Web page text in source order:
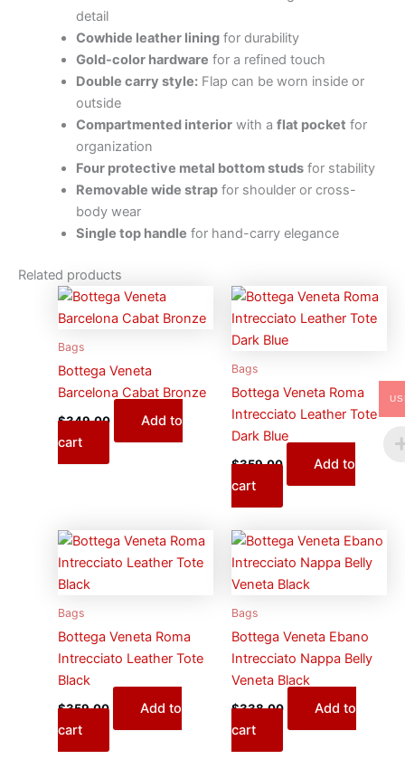
detail
Cowhide leather liningfor durability
Gold-color hardware for a refined touch
Double carry style:Flap can be worn inside or
outside
Compartmented interiorwith a flat pocket for
organization
Four protective metal bottom studsfor stability
Removable wide strapfor shoulder or cross-
body wear
Single top handle for hand-carry elegance
Related products
Bags
Bottega Veneta
Barcelona Cabat Bronze
$349.00
Add to
cart
Bags
Bottega Veneta Roma
Intrecciato Leather Tote
Dark Blue
$359.00
Add to
cart
Bags
Bottega Veneta Roma
Intrecciato Leather Tote
Black
$359.00
Add to
cart
Bags
Bottega Veneta Ebano
Intrecciato Nappa Belly
Veneta Black
$338.00
Add to
cart